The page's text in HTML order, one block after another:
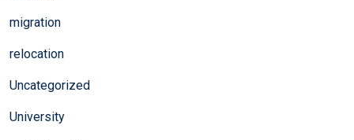
migration
relocation
Uncategorized
University